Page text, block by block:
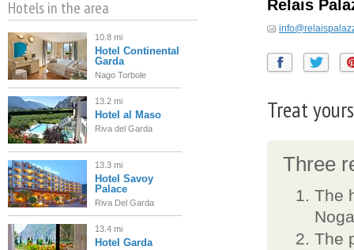
Relais
Treat
Three
The
The
Hotels in the area
10.8 mi
Hotel Continental
Garda
Nago Torbole
13.2 mi
Hotel al Maso
Riva del Garda
13.3 mi
Hotel Savoy
Palace
Riva Del Garda
13.4 mi
Hotel Garda